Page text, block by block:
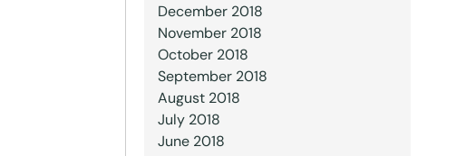
December 2018
November 2018
October 2018
September 2018
August 2018
July 2018
June 2018